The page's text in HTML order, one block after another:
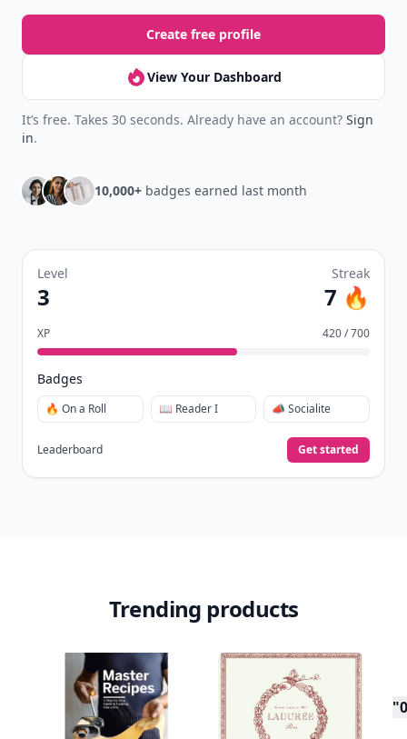
Create free profile
View Your Dashboard
It’s free. Takes 30 seconds. Already have an account? Sign
in.
10,000+ badges earned last month
Level
3
Streak
7 🔥
XP 420 / 700
Badges
🔥 On a Roll 📖 Reader I 📣 Socialite
Leaderboard Get started
Trending products